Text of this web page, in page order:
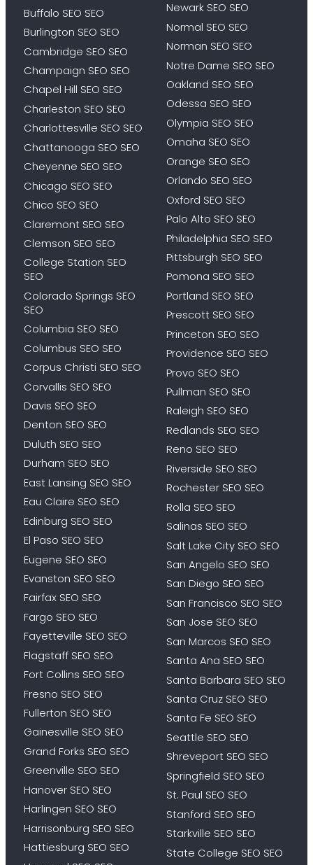
Buffalo SEO SEO
Burlington SEO SEO
Cambridge SEO SEO
Champaign SEO SEO
Chapel Hill SEO SEO
Charleston SEO SEO
Charlottesville SEO SEO
Chattanooga SEO SEO
Cheyenne SEO SEO
Chicago SEO SEO
Chico SEO SEO
Claremont SEO SEO
Clemson SEO SEO
College Station SEO
SEO
Colorado Springs SEO
SEO
Columbia SEO SEO
Columbus SEO SEO
Corpus Christi SEO SEO
Corvallis SEO SEO
Davis SEO SEO
Denton SEO SEO
Duluth SEO SEO
Durham SEO SEO
East Lansing SEO SEO
Eau Claire SEO SEO
Edinburg SEO SEO
El Paso SEO SEO
Eugene SEO SEO
Evanston SEO SEO
Fairfax SEO SEO
Fargo SEO SEO
Fayetteville SEO SEO
Flagstaff SEO SEO
Fort Collins SEO SEO
Fresno SEO SEO
Fullerton SEO SEO
Gainesville SEO SEO
Grand Forks SEO SEO
Greenville SEO SEO
Hanover SEO SEO
Harlingen SEO SEO
Harrisonburg SEO SEO
Hattiesburg SEO SEO
Newark SEO SEO
Normal SEO SEO
Norman SEO SEO
Notre Dame SEO SEO
Oakland SEO SEO
Odessa SEO SEO
Olympia SEO SEO
Omaha SEO SEO
Orange SEO SEO
Orlando SEO SEO
Oxford SEO SEO
Palo Alto SEO SEO
Philadelphia SEO SEO
Pittsburgh SEO SEO
Pomona SEO SEO
Portland SEO SEO
Prescott SEO SEO
Princeton SEO SEO
Providence SEO SEO
Provo SEO SEO
Pullman SEO SEO
Raleigh SEO SEO
Redlands SEO SEO
Reno SEO SEO
Riverside SEO SEO
Rochester SEO SEO
Rolla SEO SEO
Salinas SEO SEO
Salt Lake City SEO SEO
San Angelo SEO SEO
San Diego SEO SEO
San Francisco SEO SEO
San Jose SEO SEO
San Marcos SEO SEO
Santa Ana SEO SEO
Santa Barbara SEO SEO
Santa Cruz SEO SEO
Santa Fe SEO SEO
Seattle SEO SEO
Shreveport SEO SEO
Springfield SEO SEO
St. Paul SEO SEO
Stanford SEO SEO
Starkville SEO SEO
State College SEO SEO